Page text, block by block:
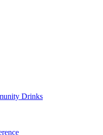
Drinks